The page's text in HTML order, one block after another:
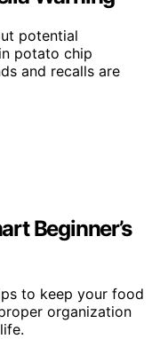
potential
potato chip
and recalls are
Beginner’s
to keep your food
organization